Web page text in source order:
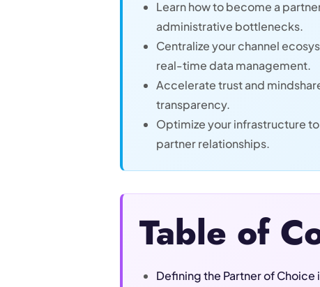
Learn how to become a
administrative bottlenecks.
Centralize your channel
real-time data management.
Accelerate trust and
transparency.
Optimize your infrastructure
partner relationships.
Table of
Defining the Partner of